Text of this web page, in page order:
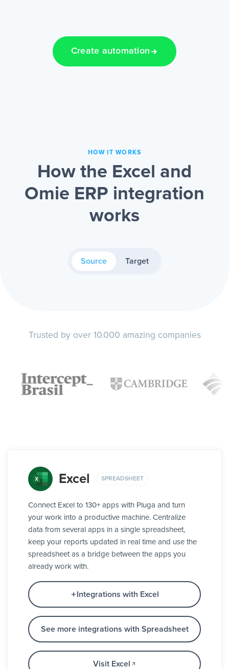
Create automation
HOW IT WORKS
How the Excel and
Omie ERP integration
works
Source Target
Trusted by over 10.000 amazing companies
Excel SPREADSHEET
Connect Excel to 130+ apps with Pluga and turn
your work into a productive machine. Centralize
data from several apps in a single spreadsheet,
keep your reports updated in real time and use the
spreadsheet as a bridge between the apps you
already work with.
Integrations with Excel
See more integrations with Spreadsheet
Visit Excel